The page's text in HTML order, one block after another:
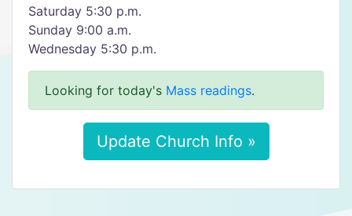
Saturday 5:30 p.m.
Sunday 9:00 a.m.
Wednesday 5:30 p.m.
Looking for today's Mass readings.
Update Church Info »